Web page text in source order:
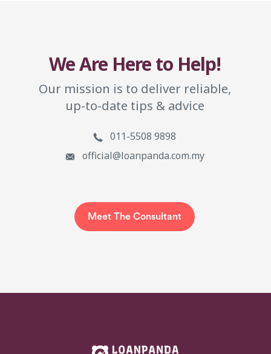
We Are Here to Help!
Our mission is to deliver reliable,
up-to-date tips & advice
011-5508 9898
official@loanpanda.com.my
Meet The Consultant